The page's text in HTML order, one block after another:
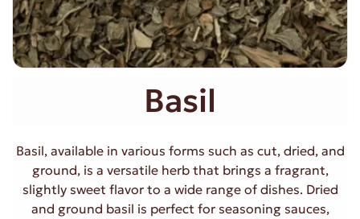
Basil
Basil, available in various forms such as cut, dried, and
ground, is a versatile herb that brings a fragrant,
slightly sweet flavor to a wide range of dishes. Dried
and ground basil is perfect for seasoning sauces,